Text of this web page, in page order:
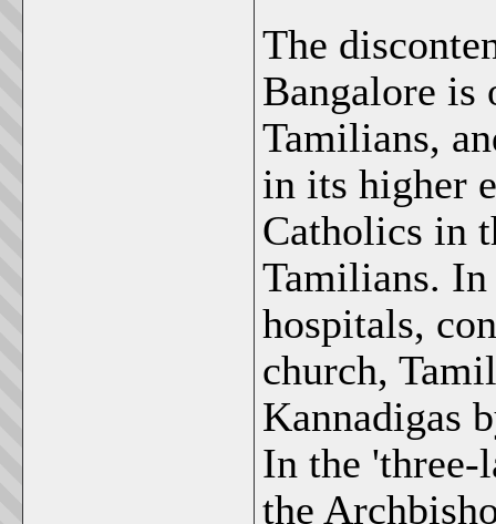
The
Bangalore is
Tamilians,
in its higher
Catholics in
Tamilians. In
hospitals,
church,
Kannadigas
In the 'three-
the